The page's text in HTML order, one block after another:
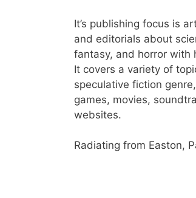
It’s publishing focus is
and editorials about
fantasy, and horror with
It covers a variety of
speculative fiction
games, movies,
websites.
Radiating from Easton,